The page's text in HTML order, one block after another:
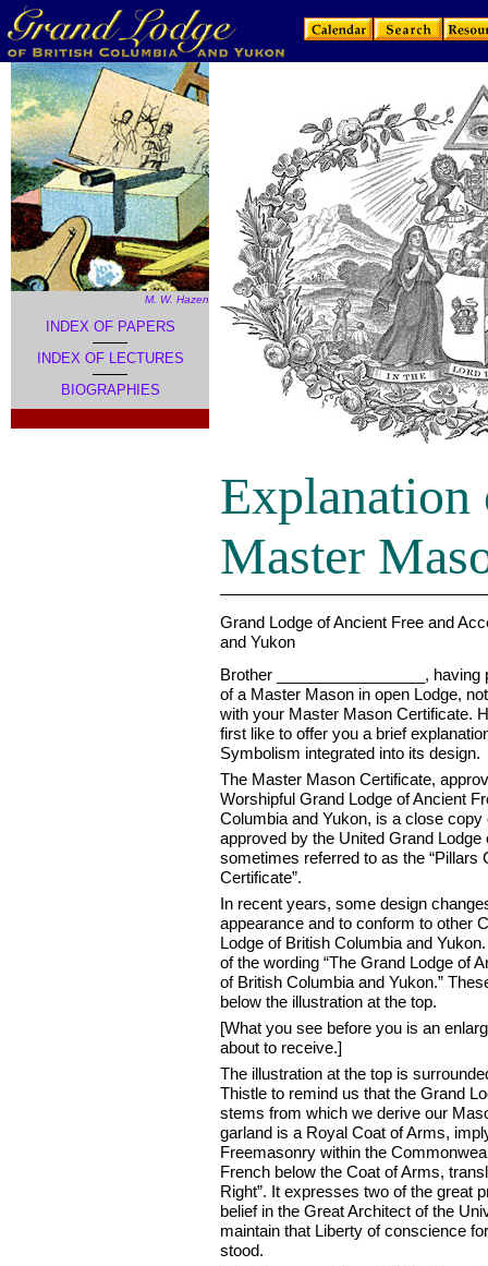
M. W. Hazen
INDEX OF PAPERS
INDEX OF LECTURES
BIOGRAPHIES
Explanation
Master
Grand Lodge of Ancient Free and
and Yukon
Brother _________________,
of a Master Mason in open Lodge,
with your Master Mason Certificate.
first like to offer you a brief
Symbolism integrated into its design.
The Master Mason Certificate,
Worshipful Grand Lodge of Ancient
Columbia and Yukon, is a close
approved by the United Grand Lodge
sometimes referred to as the “Pillars
Certificate”.
In recent years, some design
appearance and to conform to other
Lodge of British Columbia and
of the wording “The Grand Lodge of
of British Columbia and Yukon.”
below the illustration at the top.
[What you see before you is an
about to receive.]
The illustration at the top is
Thistle to remind us that the Grand
stems from which we derive our
garland is a Royal Coat of Arms,
Freemasonry within the
French below the Coat of Arms,
Right”. It expresses two of the great
belief in the Great Architect of the
maintain that Liberty of conscience
stood.